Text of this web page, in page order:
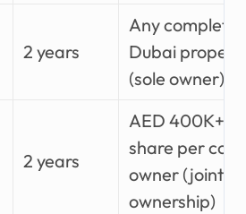
2 years
Any
Dubai
(sole owner)
2 years
AED 400K+
share per co-
owner (joint
ownership)